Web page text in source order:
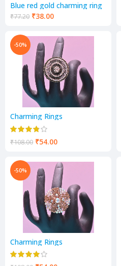
Blue red gold charming ring
₹77.20 ₹38.00
-50%
Charming Rings
₹108.00 ₹54.00
-50%
Charming Rings